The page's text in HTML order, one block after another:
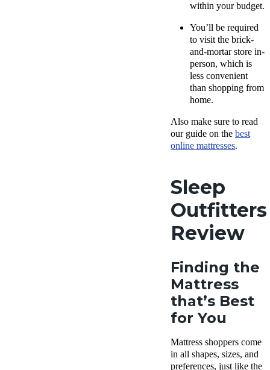
within your budget.
You’ll be required
to visit the brick-
and-mortar store in-
person, which is
less convenient
than shopping from
home.
Also make sure to read
our guide on the best
online mattresses.
Sleep
Outfitters
Review
Finding the
Mattress
that’s Best
for You
Mattress shoppers come
in all shapes, sizes, and
preferences, just like the